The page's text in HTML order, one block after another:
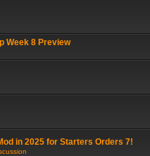
Week 8 Preview
in 2025 for Starters Orders 7!